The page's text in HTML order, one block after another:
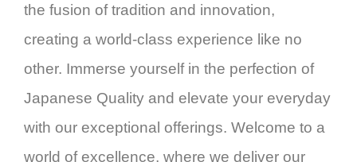
the fusion of tradition and innovation,
creating a world-class experience like no
other. Immerse yourself in the perfection of
Japanese Quality and elevate your everyday
with our exceptional offerings. Welcome to a
world of excellence, where we deliver our